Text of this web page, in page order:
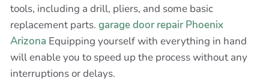
tools, including a drill, pliers, and some basic
replacement parts. garage door repair Phoenix
Arizona Equipping yourself with everything in hand
will enable you to speed up the process without any
interruptions or delays.